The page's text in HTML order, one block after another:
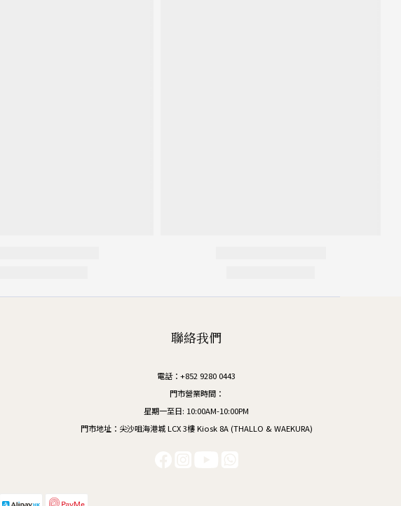
聯絡我們
電話：+852 9280 0443
門市營業時間：
星期一至日: 10:00AM-10:00PM
門市地址：尖沙咀海港城 LCX 3樓 Kiosk 8A (THALLO & WAEKURA)